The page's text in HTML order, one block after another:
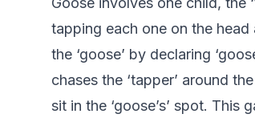
tapping each one on the head
the ‘goose’ by declaring
chases the ‘tapper’ around
sit in the ‘goose’s’ spot.